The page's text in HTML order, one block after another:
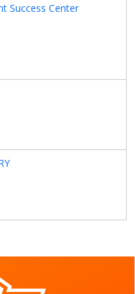
Success Center